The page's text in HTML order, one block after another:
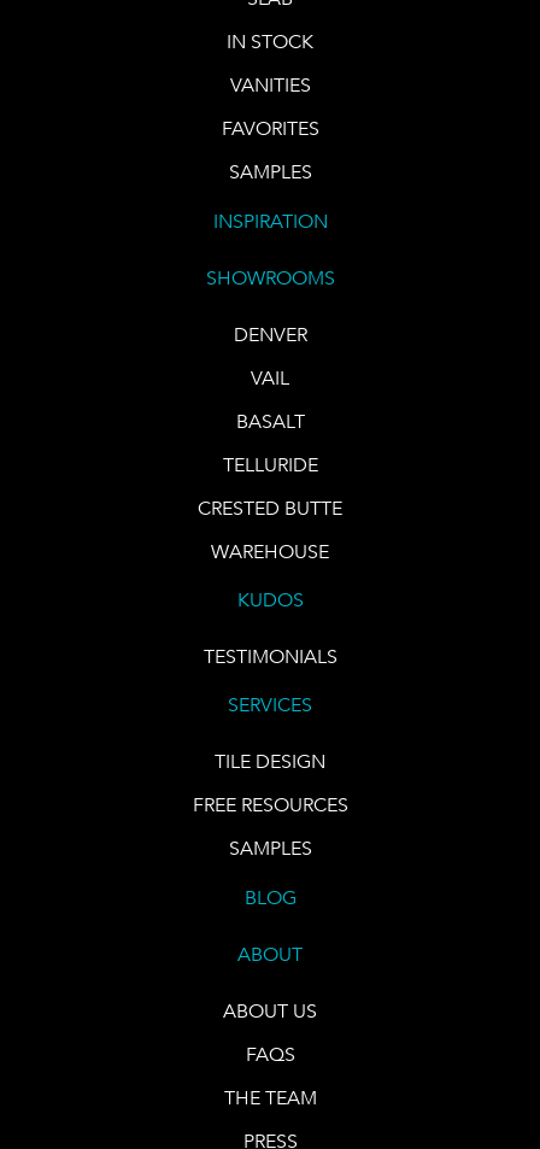
IN STOCK
VANITIES
FAVORITES
SAMPLES
INSPIRATION
SHOWROOMS
DENVER
VAIL
BASALT
TELLURIDE
CRESTED BUTTE
WAREHOUSE
KUDOS
TESTIMONIALS
SERVICES
TILE DESIGN
FREE RESOURCES
SAMPLES
BLOG
ABOUT
ABOUT US
FAQS
THE TEAM
PRESS